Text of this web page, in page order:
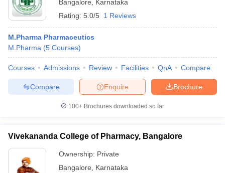
Bangalore
Karnataka
Rating: 5.0/5 1 Reviews
M.Pharma Pharmaceutics
M.Pharma (5 Courses)
Courses Admissions Review Facilities QnA Compare
Brochure
Enquire
Compare
100+ Brochures downloaded so far
Vivekananda College of Pharmacy, Bangalore
Ownership: Private
Bangalore
Karnataka